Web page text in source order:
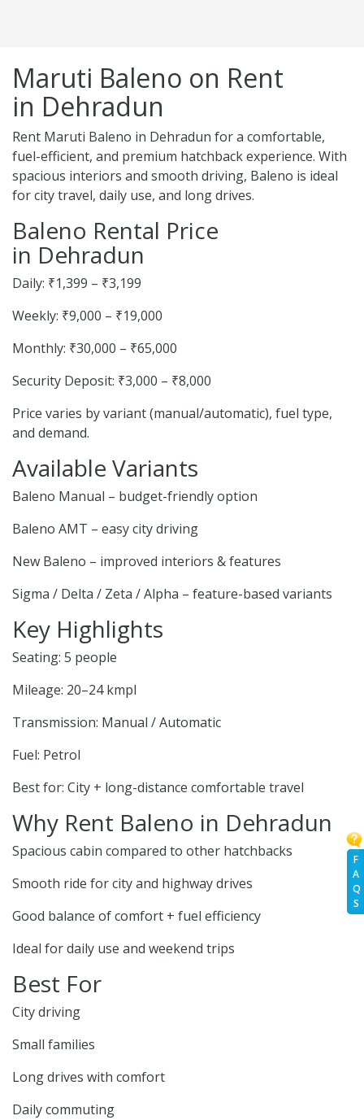
F
A
Q
S
Maruti Baleno on Rent
in Dehradun
Rent Maruti Baleno in Dehradun for a comfortable,
fuel-efficient, and premium hatchback experience. With
spacious interiors and smooth driving, Baleno is ideal
for city travel, daily use, and long drives.
Baleno Rental Price
in Dehradun
Daily: ₹1,399 – ₹3,199
Weekly: ₹9,000 – ₹19,000
Monthly: ₹30,000 – ₹65,000
Security Deposit: ₹3,000 – ₹8,000
Price varies by variant (manual/automatic), fuel type,
and demand.
Available Variants
Baleno Manual – budget-friendly option
Baleno AMT – easy city driving
New Baleno – improved interiors & features
Sigma / Delta / Zeta / Alpha – feature-based variants
Key Highlights
Seating: 5 people
Mileage: 20–24 kmpl
Transmission: Manual / Automatic
Fuel: Petrol
Best for: City + long-distance comfortable travel
Why Rent Baleno in Dehradun
Spacious cabin compared to other hatchbacks
Smooth ride for city and highway drives
Good balance of comfort + fuel efficiency
Ideal for daily use and weekend trips
Best For
City driving
Small families
Long drives with comfort
Daily commuting